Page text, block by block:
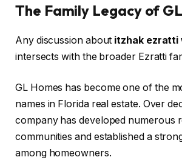
The Family Legacy of
Any discussion about itzhak ezratti
intersects with the broader Ezratti
GL Homes has become one of the
names in Florida real estate. Over
company has developed numerous
communities and established a
among homeowners.